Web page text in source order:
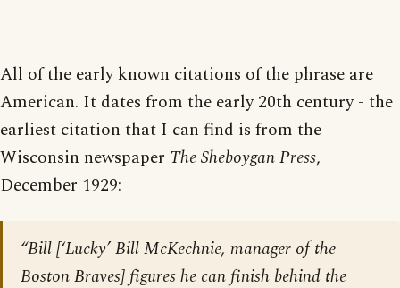
All of the early known citations of the phrase are
American. It dates from the early 20th century - the
earliest citation that I can find is from the
Wisconsin newspaper The Sheboygan Press,
December 1929:
“Bill [‘Lucky’ Bill McKechnie, manager of the
Boston Braves] figures he can finish behind the